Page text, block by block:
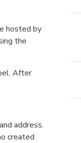
hosted by
the
After
address.
created